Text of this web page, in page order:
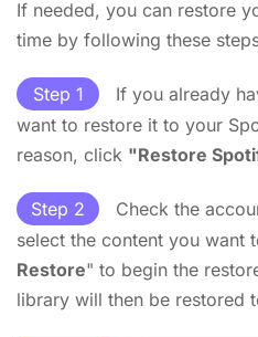
If needed, you can restore
time by following these
Step 1
If you already
want to restore it to your
reason, click "Restore
Step 2
Check the
select the content you want
Restore" to begin the
library will then be restored